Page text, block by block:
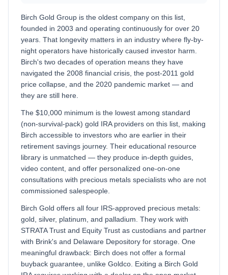
Birch Gold Group is the oldest company on this list,
founded in 2003 and operating continuously for over 20
years. That longevity matters in an industry where fly-by-
night operators have historically caused investor harm.
Birch's two decades of operation means they have
navigated the 2008 financial crisis, the post-2011 gold
price collapse, and the 2020 pandemic market — and
they are still here.
The $10,000 minimum is the lowest among standard
(non-survival-pack) gold IRA providers on this list, making
Birch accessible to investors who are earlier in their
retirement savings journey. Their educational resource
library is unmatched — they produce in-depth guides,
video content, and offer personalized one-on-one
consultations with precious metals specialists who are not
commissioned salespeople.
Birch Gold offers all four IRS-approved precious metals:
gold, silver, platinum, and palladium. They work with
STRATA Trust and Equity Trust as custodians and partner
with Brink's and Delaware Depository for storage. One
meaningful drawback: Birch does not offer a formal
buyback guarantee, unlike Goldco. Exiting a Birch Gold